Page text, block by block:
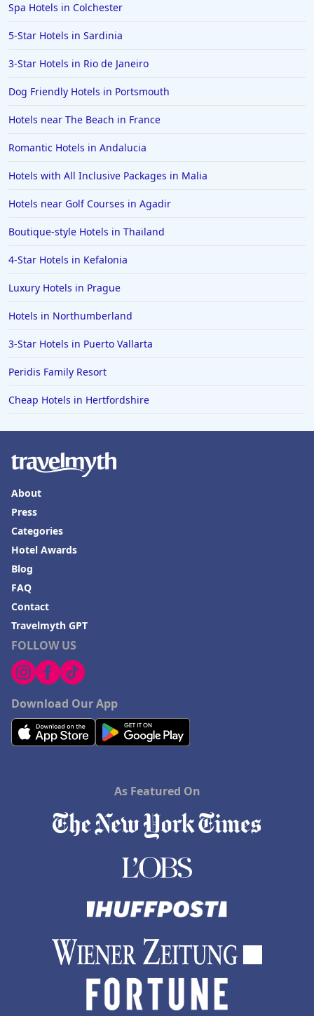
Hotels in Sardinia
Hotels in Surrey
Hotels in Sunderland
Hotels in Cape Verde
Hotels in Guernsey
Hotels in Slough
Hotels in Dartmouth
Hotels in Richmond
Hotels in Kendal
Hotels in Cirencester
Hotels in Middlesbrough
Spa Hotels in Colchester
5-Star Hotels in Sardinia
3-Star Hotels in Rio de Janeiro
Dog Friendly Hotels in Portsmouth
Hotels near The Beach in France
Romantic Hotels in Andalucia
Hotels with All Inclusive Packages in Malia
Hotels near Golf Courses in Agadir
Boutique-style Hotels in Thailand
4-Star Hotels in Kefalonia
Luxury Hotels in Prague
Hotels in Northumberland
3-Star Hotels in Puerto Vallarta
Peridis Family Resort
Cheap Hotels in Hertfordshire
FOLLOW US
Download Our App
About
Press
Categories
Hotel Awards
Blog
FAQ
Contact
Travelmyth GPT
As Featured On